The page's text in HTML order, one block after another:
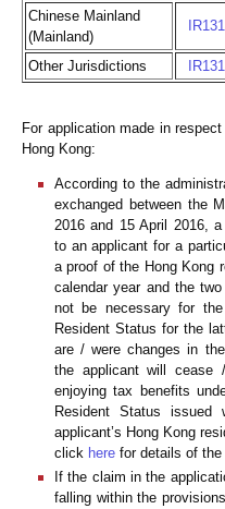
Chinese Mainland
(Mainland)
Other Jurisdictions
For application made in
Hong Kong:
According to the
exchanged between the
2016 and 15 April 2016,
to an applicant for a
a proof of the Hong Kong
calendar year and the
not be necessary for
Resident Status for the
are / were changes in
the applicant will cease
enjoying tax benefits
Resident Status
applicant’s Hong Kong
click here for details of
If the claim in the
falling within the